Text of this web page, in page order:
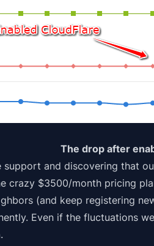
The drop after
and discovering that
crazy $3500/month pricing
(and keep registering
Even if the fluctuations